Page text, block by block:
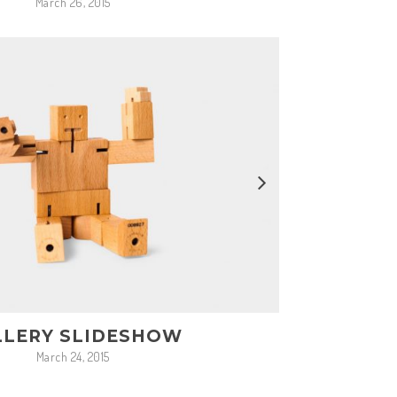
SLIDESHOW
March 24, 2015